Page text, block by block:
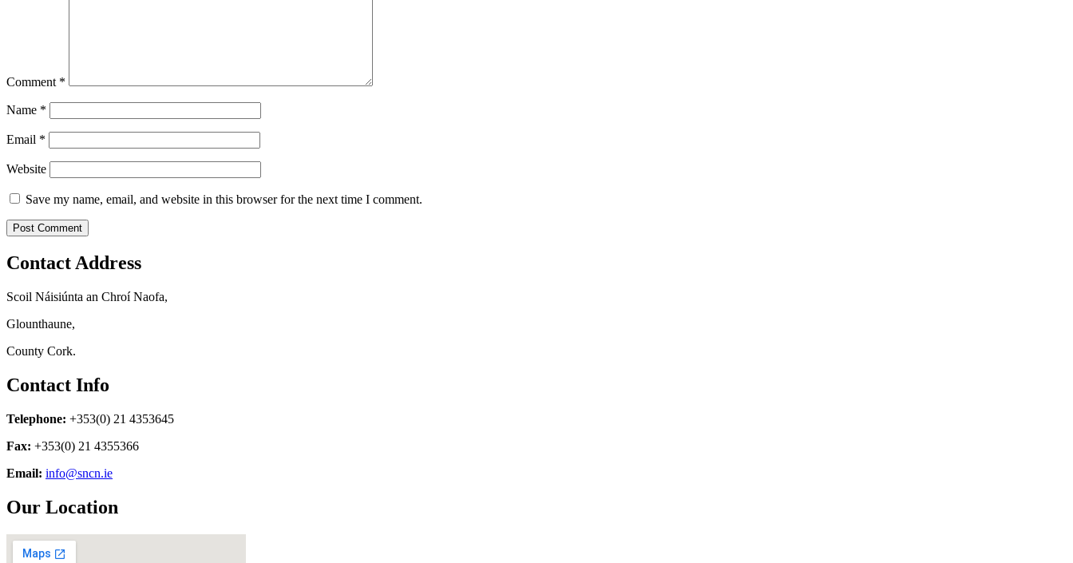
Comment *
Name *
Email *
Website
Save my name, email, and website in this browser for the next time I comment.
Contact Address
Scoil Náisiúnta an Chroí Naofa,
Glounthaune,
County Cork.
Contact Info
Telephone: +353(0) 21 4353645
Fax: +353(0) 21 4355366
Email: info@sncn.ie
Our Location